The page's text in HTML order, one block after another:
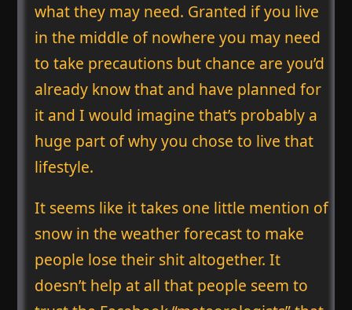
what they may need. Granted if you live
in the middle of nowhere you may need
to take precautions but chance are you’d
already know that and have planned for
it and I would imagine that’s probably a
huge part of why you chose to live that
lifestyle.
It seems like it takes one little mention of
snow in the weather forecast to make
people lose their shit altogether. It
doesn’t help at all that people seem to